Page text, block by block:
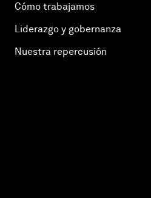
Cómo trabajamos
Liderazgo y gobernanza
Nuestra repercusión